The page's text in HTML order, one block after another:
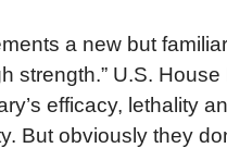
a new but
strength.” U.S.
efficacy, lethality
But obviously they